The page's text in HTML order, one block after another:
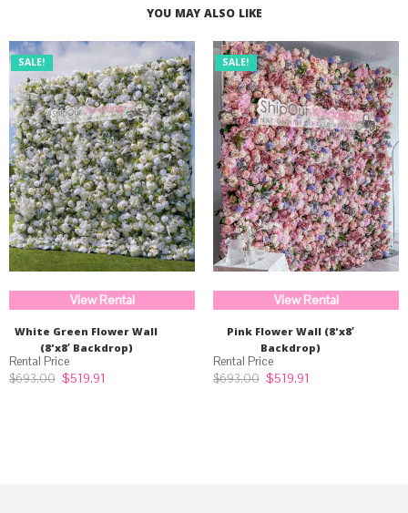
YOU MAY ALSO LIKE
SALE!
View Rental
White Green Flower Wall
(8’x8′ Backdrop)
$693.00 Original
price
$519.91
SALE!
View Rental
Pink Flower Wall (8’x8′
Backdrop)
$693.00 Original
price
$519.91